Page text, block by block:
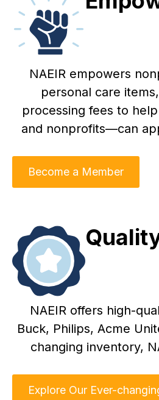
NAEIR empowers
personal care
processing fees to
and nonprofits—can
Become a Member
NAEIR offers high-
Buck, Philips, Acme
changing inventory,
Explore Our Ever-